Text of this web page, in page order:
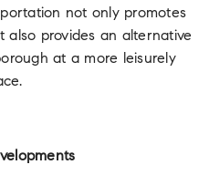
not only promotes
also provides an alternative
at a more leisurely